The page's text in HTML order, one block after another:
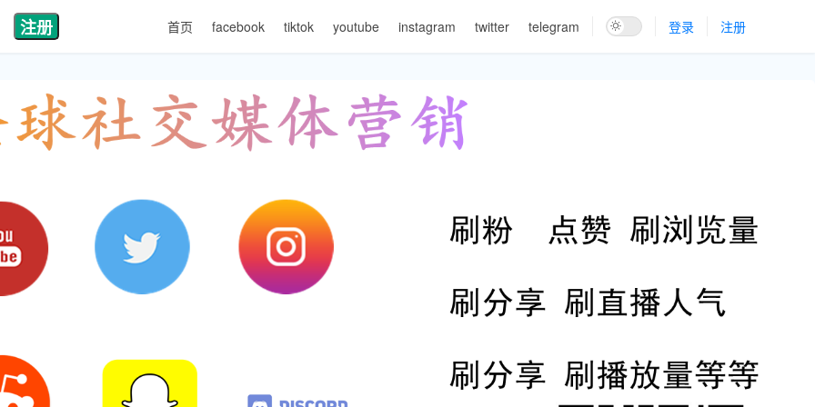
注册 首页 facebook tiktok youtube instagram twitter telegram 登录 注册